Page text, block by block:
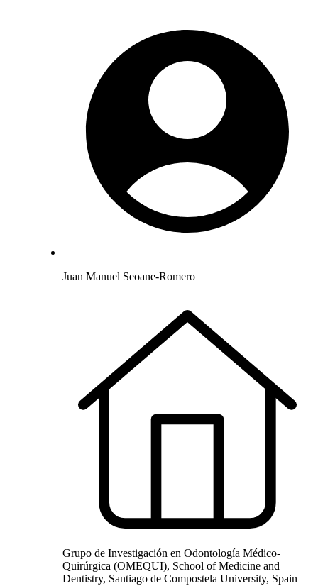
Juan Manuel Seoane-Romero
Grupo de Investigación en Odontología Médico-
Quirúrgica (OMEQUI), School of Medicine and
Dentistry, Santiago de Compostela University, Spain